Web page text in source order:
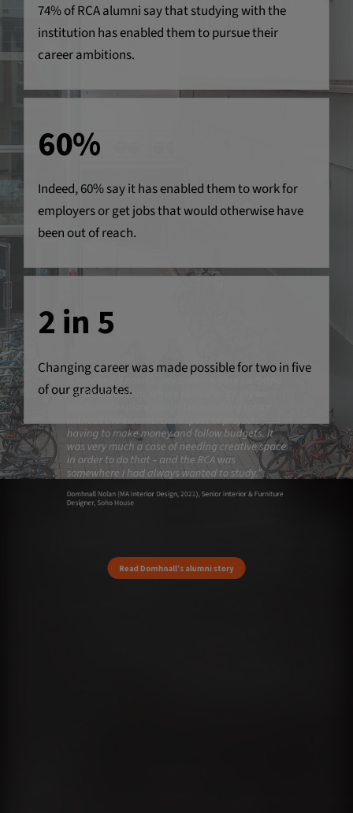
74% of RCA alumni say that studying with the
institution has enabled them to pursue their
career ambitions.
60%
Indeed, 60% say it has enabled them to work for
employers or get jobs that would otherwise have
been out of reach.
2 in 5
Changing career was made possible for two in five
of our graduates.
“I reached a point in my career where I wanted
creative freedom, where I could write my own
having to make money and follow budgets. It
was very much a case of needing creative space
in order to do that – and the RCA was
somewhere I had always wanted to study.”
Domhnall Nolan (MA Interior Design, 2021), Senior Interior & Furniture
Designer, Soho House
Read Domhnall’s alumni story